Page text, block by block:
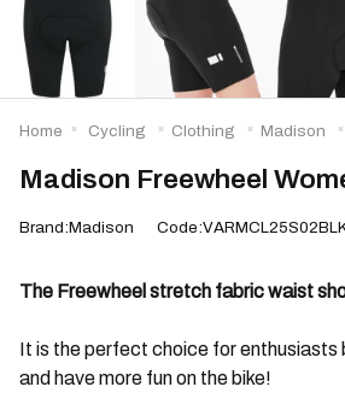
Madison Freewheel
Brand:Madison
The Freewheel stretch fabric waist
It is the perfect choice for enthusiasts
and have more fun on the bike!
Home Cycling Clothing Madison